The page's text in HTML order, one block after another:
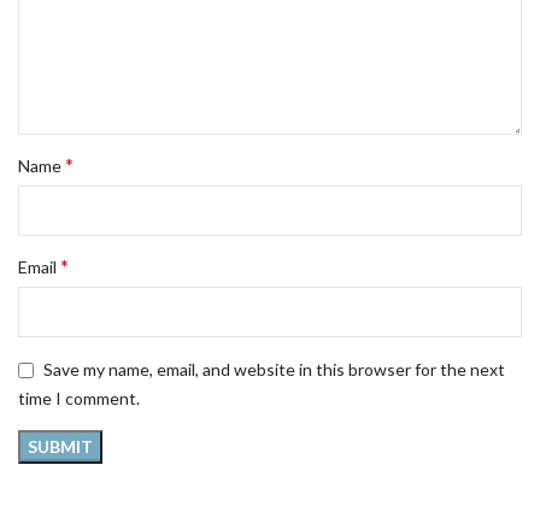
Name*
Email *
Save my name, email, and website in this browser for the next
time I comment.